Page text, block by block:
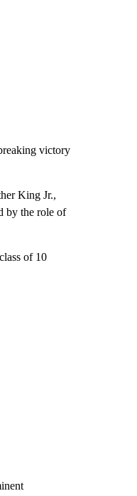
victory
King Jr.,
by the role of
of 10